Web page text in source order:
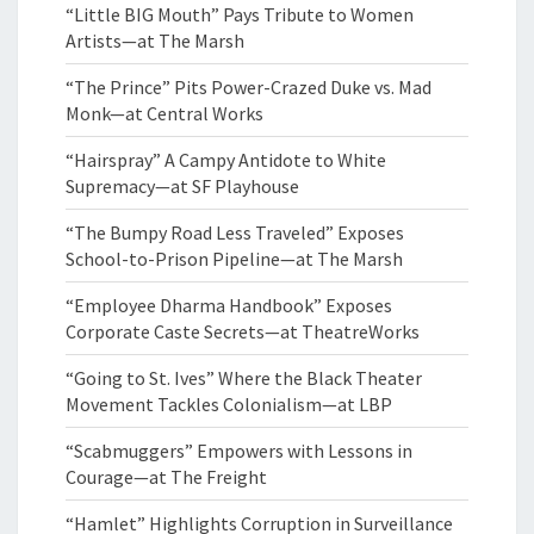
“Little BIG Mouth” Pays Tribute to Women
Artists—at The Marsh
“The Prince” Pits Power-Crazed Duke vs. Mad
Monk—at Central Works
“Hairspray” A Campy Antidote to White
Supremacy—at SF Playhouse
“The Bumpy Road Less Traveled” Exposes
School-to-Prison Pipeline—at The Marsh
“Employee Dharma Handbook” Exposes
Corporate Caste Secrets—at TheatreWorks
“Going to St. Ives” Where the Black Theater
Movement Tackles Colonialism—at LBP
“Scabmuggers” Empowers with Lessons in
Courage—at The Freight
“Hamlet” Highlights Corruption in Surveillance